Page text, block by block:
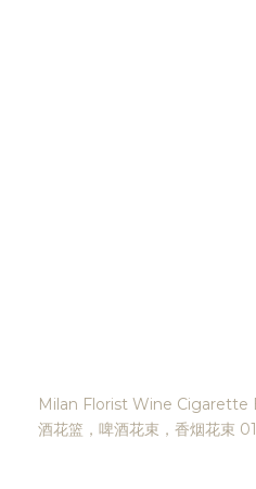
Milan Florist Wine Cigarette
酒花篮，啤酒花束，香烟花束